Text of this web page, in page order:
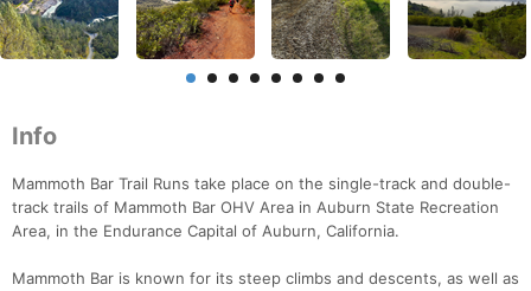
Info
Mammoth Bar Trail Runs take place on the single-track and double-
track trails of Mammoth Bar OHV Area in Auburn State Recreation
Area, in the Endurance Capital of Auburn, California.
Mammoth Bar is known for its steep climbs and descents, as well as